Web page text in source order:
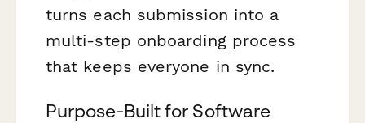
turns each submission into a
multi-step onboarding process
that keeps everyone in sync.
Purpose-Built for Software